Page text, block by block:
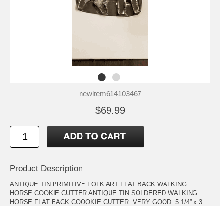
newitem614103467
$69.99
Product Description
ANTIQUE TIN PRIMITIVE FOLK ART FLAT BACK WALKING
HORSE COOKIE CUTTER ANTIQUE TIN SOLDERED WALKING
HORSE FLAT BACK COOOKIE CUTTER. VERY GOOD. 5 1/4” x 3